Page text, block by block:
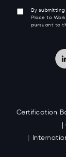
By
Place to
pursuant to
Certification